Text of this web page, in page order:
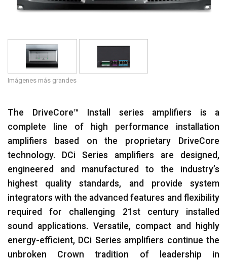
Imágenes más grandes
The DriveCore™ Install series amplifiers is a
complete line of high performance installation
amplifiers based on the proprietary DriveCore
technology. DCi Series amplifiers are designed,
engineered and manufactured to the industry’s
highest quality standards, and provide system
integrators with the advanced features and flexibility
required for challenging 21st century installed
sound applications. Versatile, compact and highly
energy-efficient, DCi Series amplifiers continue the
unbroken Crown tradition of leadership in